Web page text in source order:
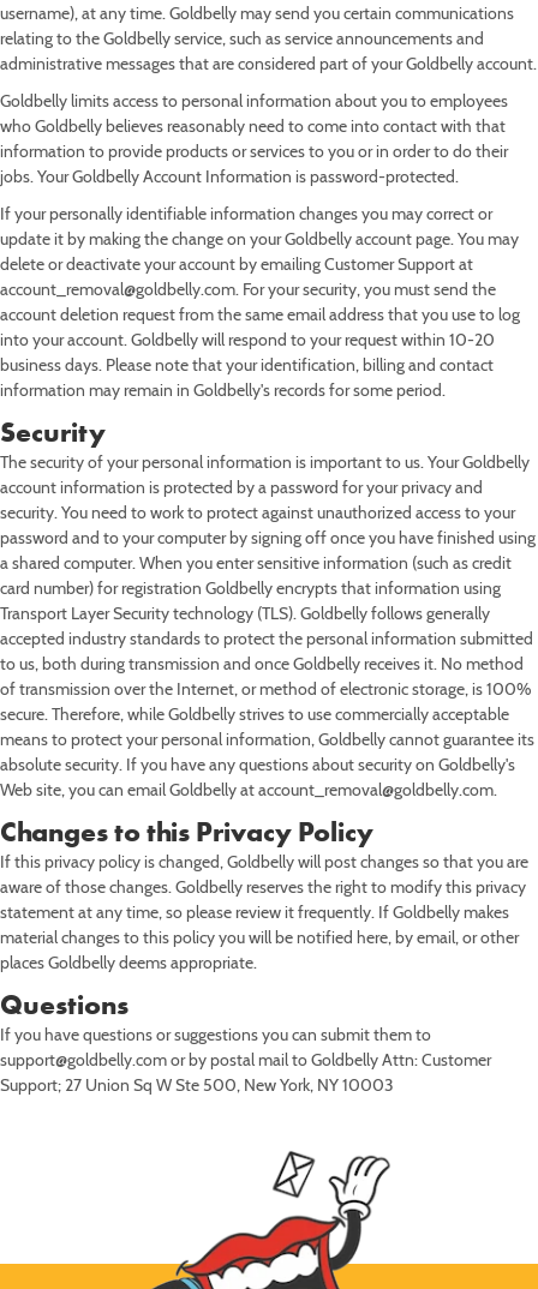
username), at any time. Goldbelly may send you certain communications
relating to the Goldbelly service, such as service announcements and
administrative messages that are considered part of your Goldbelly account.
Goldbelly limits access to personal information about you to employees
who Goldbelly believes reasonably need to come into contact with that
information to provide products or services to you or in order to do their
jobs. Your Goldbelly Account Information is password-protected.
If your personally identifiable information changes you may correct or
update it by making the change on your Goldbelly account page. You may
delete or deactivate your account by emailing Customer Support at
account_removal@goldbelly.com. For your security, you must send the
account deletion request from the same email address that you use to log
into your account. Goldbelly will respond to your request within 10-20
business days. Please note that your identification, billing and contact
information may remain in Goldbelly's records for some period.
Security
The security of your personal information is important to us. Your Goldbelly
account information is protected by a password for your privacy and
security. You need to work to protect against unauthorized access to your
password and to your computer by signing off once you have finished using
a shared computer. When you enter sensitive information (such as credit
card number) for registration Goldbelly encrypts that information using
Transport Layer Security technology (TLS). Goldbelly follows generally
accepted industry standards to protect the personal information submitted
to us, both during transmission and once Goldbelly receives it. No method
of transmission over the Internet, or method of electronic storage, is 100%
secure. Therefore, while Goldbelly strives to use commercially acceptable
means to protect your personal information, Goldbelly cannot guarantee its
absolute security. If you have any questions about security on Goldbelly's
Web site, you can email Goldbelly at account_removal@goldbelly.com.
Changes to this Privacy Policy
If this privacy policy is changed, Goldbelly will post changes so that you are
aware of those changes. Goldbelly reserves the right to modify this privacy
statement at any time, so please review it frequently. If Goldbelly makes
material changes to this policy you will be notified here, by email, or other
places Goldbelly deems appropriate.
Questions
If you have questions or suggestions you can submit them to
support@goldbelly.com or by postal mail to Goldbelly Attn: Customer
Support; 27 Union Sq W Ste 500, New York, NY 10003